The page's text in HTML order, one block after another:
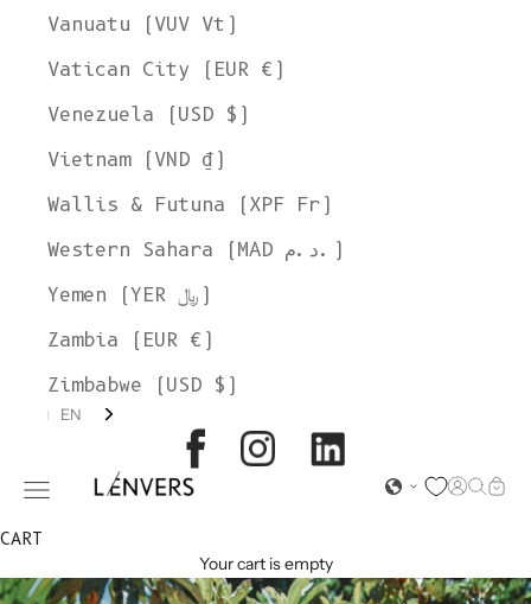
L'ENVERS
Open navigation menu Open
Open
Vanuatu (VUV Vt)
Vatican City (EUR €)
Venezuela (USD $)
Vietnam (VND ₫)
Wallis & Futuna (XPF Fr)
Western Sahara (MAD د.م.)
Yemen (YER ﷼)
Zambia (EUR €)
Zimbabwe (USD $)
EN
CART
Your cart is empty